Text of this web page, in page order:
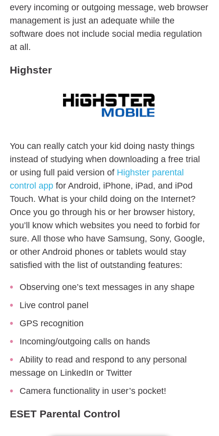
every incoming or outgoing message, web browser
management is just an adequate while the
software does not include social media regulation
at all.
Highster
You can really catch your kid doing nasty things
instead of studying when downloading a free trial
or using full paid version of Highster parental
control app for Android, iPhone, iPad, and iPod
Touch. What is your child doing on the Internet?
Once you go through his or her browser history,
you’ll know which websites you need to forbid for
sure. All those who have Samsung, Sony, Google,
or other Android phones or tablets would stay
satisfied with the list of outstanding features:
Observing one’s text messages in any shape
Live control panel
GPS recognition
Incoming/outgoing calls on hands
Ability to read and respond to any personal
message on LinkedIn or Twitter
Camera functionality in user’s pocket!
ESET Parental Control